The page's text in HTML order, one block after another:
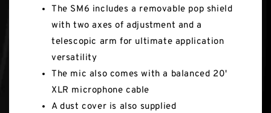
The SM6 includes a removable pop shield
with two axes of adjustment and a
telescopic arm for ultimate application
versatility
The mic also comes with a balanced 20'
XLR microphone cable
A dust cover is also supplied